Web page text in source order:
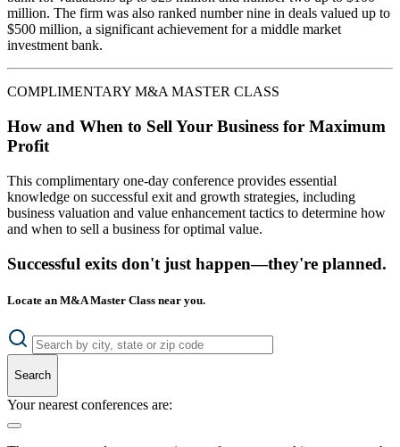
million. The firm was also ranked number nine in deals valued up to
$500 million, a significant achievement for a middle market
investment bank.
COMPLIMENTARY M&A MASTER CLASS
How and When to Sell Your Business for Maximum
Profit
This complimentary one-day conference provides essential
knowledge on successful exit and growth strategies, including
business valuation and value enhancement tactics to determine how
and when to sell a business for optimal value.
Successful exits don't just happen—they're planned.
Locate an M&A Master Class near you.
Search
Your nearest conferences are: